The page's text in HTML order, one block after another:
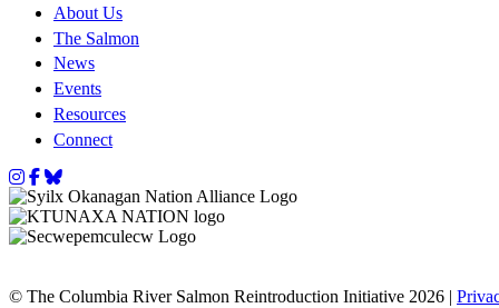
About Us
The Salmon
News
Events
Resources
Connect
Instagram
Facebook
Bluesky
© The Columbia River Salmon Reintroduction Initiative 2026 |